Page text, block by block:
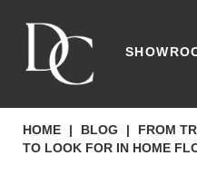
HOME | BLOG |
FROM
TO LOOK FOR IN HOME